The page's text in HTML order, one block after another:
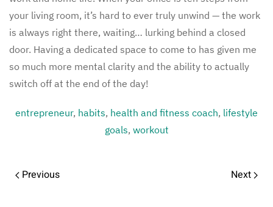
your living room, it’s hard to ever truly unwind — the work
is always right there, waiting… lurking behind a closed
door. Having a dedicated space to come to has given me
so much more mental clarity and the ability to actually
switch off at the end of the day!
entrepreneur, habits, health and fitness coach, lifestyle
goals, workout
Previous Next